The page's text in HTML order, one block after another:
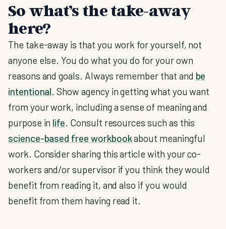
So what’s the take-away
here?
The take-away is that you work for yourself, not
anyone else. You do what you do for your own
reasons and goals. Always remember that and be
intentional. Show agency in getting what you want
from your work, including a sense of meaning and
purpose in life. Consult resources such as this
science-based free workbookabout meaningful
work. Consider sharing this article with your co-
workers and/or supervisor if you think they would
benefit from reading it, and also if you would
benefit from them having read it.